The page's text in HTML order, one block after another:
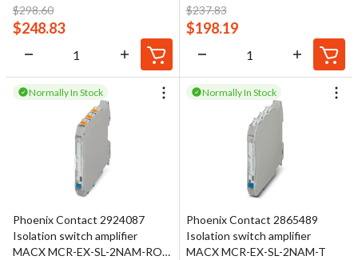
$298.60
$248.83
$237.83
$198.19
Normally In Stock
Phoenix Contact 2924087
Isolation switch amplifier
MACX MCR-EX-SL-2NAM-RO-
Normally In Stock
Phoenix Contact 2865489
Isolation switch amplifier
MACX MCR-EX-SL-2NAM-T